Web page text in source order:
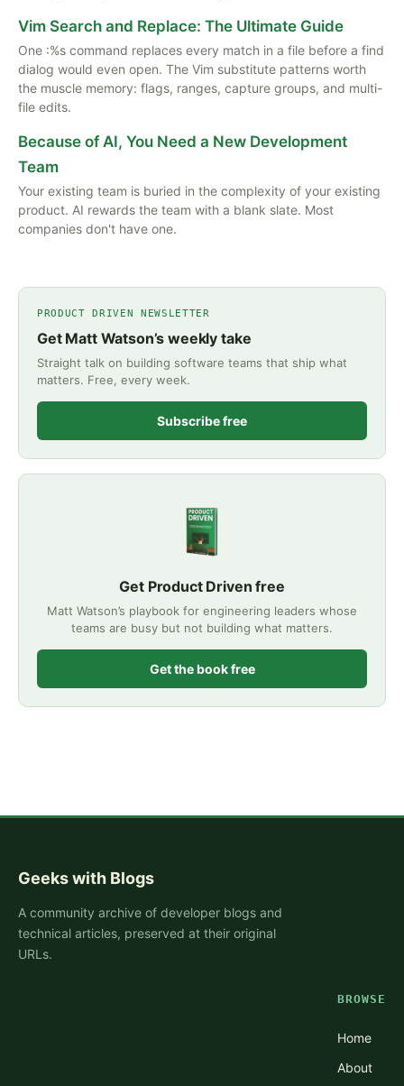
Vim Search and Replace: The Ultimate Guide
One :%s command replaces every match in a file before a find
dialog would even open. The Vim substitute patterns worth
the muscle memory: flags, ranges, capture groups, and multi-
file edits.
Because of AI, You Need a New Development
Team
Your existing team is buried in the complexity of your existing
product. AI rewards the team with a blank slate. Most
companies don't have one.
PRODUCT DRIVEN NEWSLETTER
Get Matt Watson’s weekly take
Straight talk on building software teams that ship what
matters. Free, every week.
Subscribe free
Get Product Driven free
Matt Watson’s playbook for engineering leaders whose
teams are busy but not building what matters.
Get the book free
Geeks with Blogs
A community archive of developer blogs and
technical articles, preserved at their original
URLs.
BROWSE
Home
About